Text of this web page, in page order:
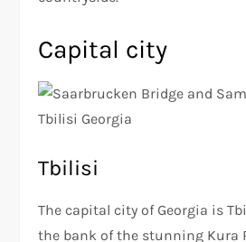
Capital city
Tbilisi
The capital city of Georgia is
the bank of the stunning Kura